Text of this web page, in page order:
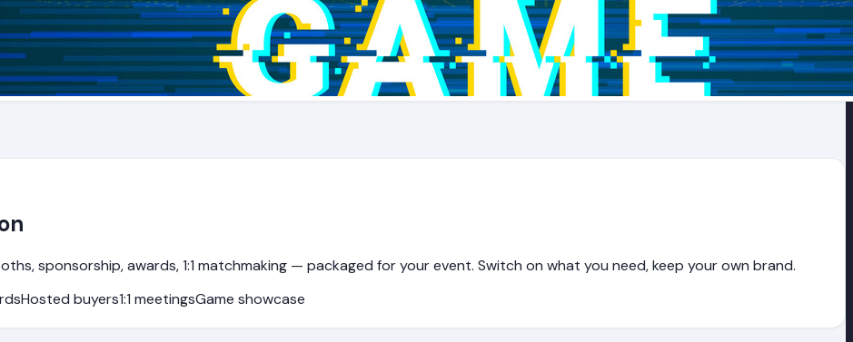
sponsorship, awards, 1:1 matchmaking — packaged for your event. Switch on what you need, keep your own brand.
Hosted buyers1:1 meetingsGame showcase